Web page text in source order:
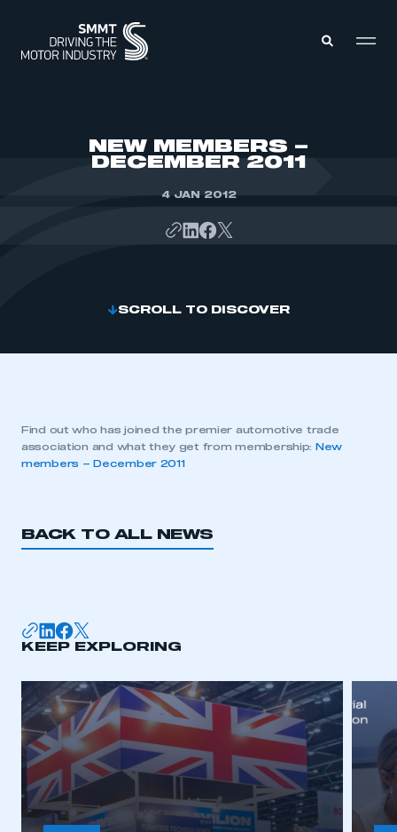
NEW MEMBERS –
DECEMBER 2011
4 JAN 2012
SCROLL TO DISCOVER
Find out who has joined the premier automotive trade
association and what they get from membership:
New
members – December 2011
BACK TO ALL NEWS
KEEP EXPLORING